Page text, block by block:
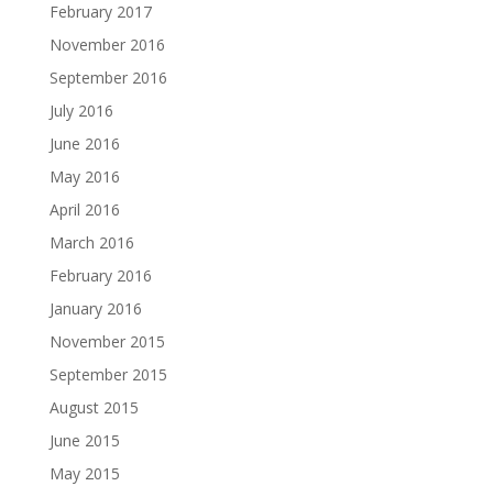
February 2017
November 2016
September 2016
July 2016
June 2016
May 2016
April 2016
March 2016
February 2016
January 2016
November 2015
September 2015
August 2015
June 2015
May 2015